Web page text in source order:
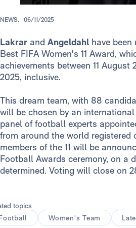
NEWS. 06/11/2025
Lakrar and Angeldahl have been
Best FIFA Women's 11 Award,
achievements between 11 August
2025, inclusive.
This dream team, with 88
will be chosen by an
panel of football experts
from around the world registered
members of the 11 will be
Football Awards ceremony, on a
determined. Voting will close on
topics
Women's Team